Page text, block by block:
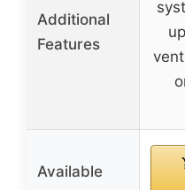
Additional
Features
Available